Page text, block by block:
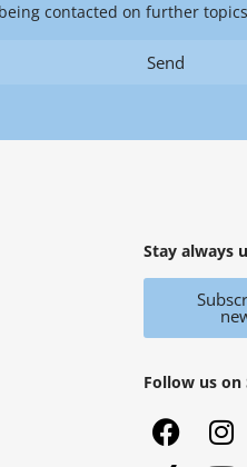
contacted on further
Send
Stay always
Follow us on
F
a
I
n
X
i
Y
o